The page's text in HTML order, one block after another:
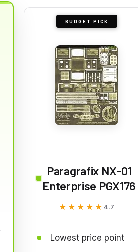
BUDGET PICK
Paragrafix NX-01
Enterprise PGX176
★★★★★
★★★★★4.7
Lowest price point